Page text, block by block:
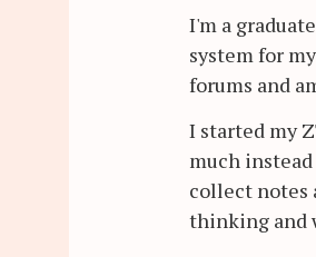
I'm a
system for
forums and
I started my
much
collect notes
thinking and